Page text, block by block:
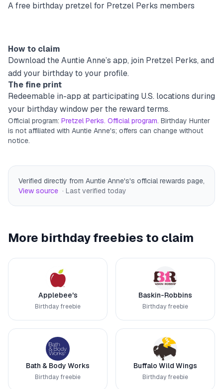
A free birthday pretzel for Pretzel Perks members
How to claim
Download the Auntie Anne’s app, join Pretzel Perks, and
add your birthday to your profile.
The fine print
Redeemable in-app at participating U.S. locations during
your birthday window per the reward terms.
Official program: Pretzel Perks. Official program. Birthday Hunter
is not affiliated with Auntie Anne's; offers can change without
notice.
Verified directly from Auntie Anne's's official rewards page,
View source · Last verified today
More birthday freebies to claim
Applebee's
Birthday freebie
Baskin-Robbins
Birthday freebie
Bath & Body Works
Birthday freebie
Buffalo Wild Wings
Birthday freebie